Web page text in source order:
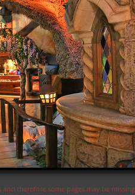
therefore some pages may be